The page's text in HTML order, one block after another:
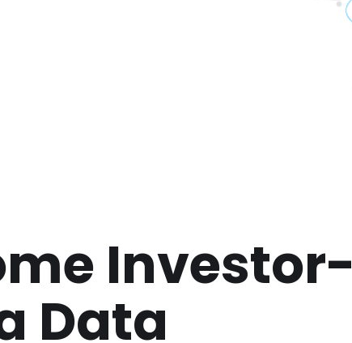
Investor-
Data